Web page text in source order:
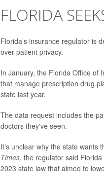
FLORIDA
Florida’s insurance regulator is
over patient privacy.
In January, the Florida Office of
that manage prescription drug
state last year.
The data request includes the
doctors they've seen.
It’s unclear why the state
Times, the regulator said
2023 state law that aimed to